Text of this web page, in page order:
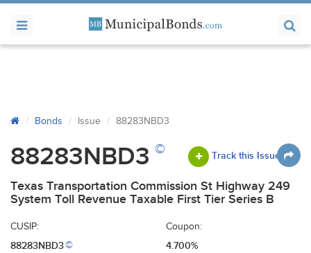
Bonds Issue 88283NBD3
88283NBD3 © Track this Issue
Texas Transportation Commission St Highway 249
System Toll Revenue Taxable First Tier Series B
CUSIP:
88283NBD3©
Coupon:
4.700%